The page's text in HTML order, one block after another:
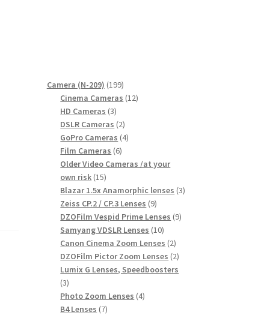
Camera (N-209) 199199
products
Cinema Cameras 1212
HD Cameras 33
products
DSLR Cameras 22
products
GoPro Cameras 44
Film Cameras 66
products
Older Video Cameras /at your
own risk 1515
products
Blazar 1.5x Anamorphic lenses 33
Zeiss CP.2 / CP.3 Lenses 99
products
DZOFilm Vespid Prime Lenses 99
Samyang VDSLR Lenses 1010
products
Canon Cinema Zoom Lenses 22
products
DZOFilm Pictor Zoom Lenses 22
products
Lumix G Lenses, Speedboosters
33
products
Photo Zoom Lenses 44
B4 Lenses 77